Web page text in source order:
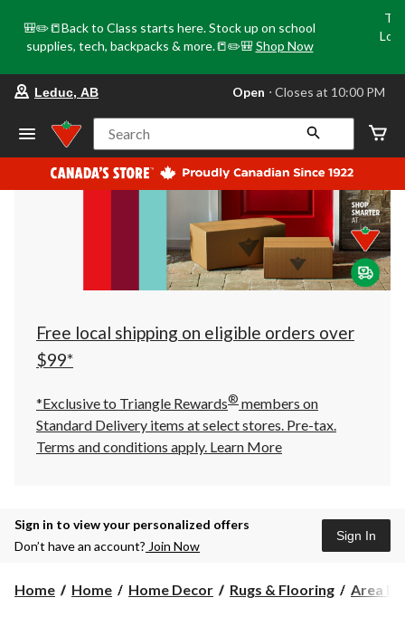
🎒✏️📒Back to Class starts here. Stock up on school
supplies, tech, backpacks & more.📒✏️🎒 Shop Now
store
Leduc,
AB,
currently
Open,
at
at
10:00
click
to
Leduc, AB Open ⋅ Closes at 10:00 PM
Search
Free local shipping on eligible orders over
$99*
*Exclusive to Triangle Rewards® members on
Standard Delivery items at select stores. Pre-tax.
Terms and conditions apply. Learn More
Sign in to view your personalized offers
Don’t have an account? Join Now
Sign In
Home Home Home Decor Rugs & Flooring Area